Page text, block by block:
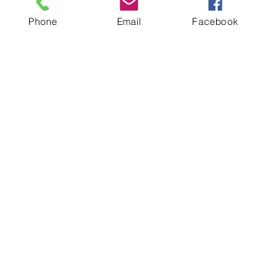
Phone Email Facebook